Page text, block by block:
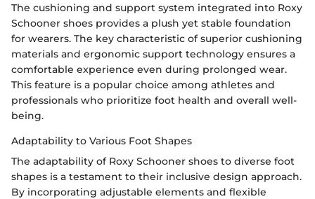
The cushioning and support system integrated into Roxy
Schooner shoes provides a plush yet stable foundation
for wearers. The key characteristic of superior cushioning
materials and ergonomic support technology ensures a
comfortable experience even during prolonged wear.
This feature is a popular choice among athletes and
professionals who prioritize foot health and overall well-
being.
Adaptability to Various Foot Shapes
The adaptability of Roxy Schooner shoes to diverse foot
shapes is a testament to their inclusive design approach.
By incorporating adjustable elements and flexible